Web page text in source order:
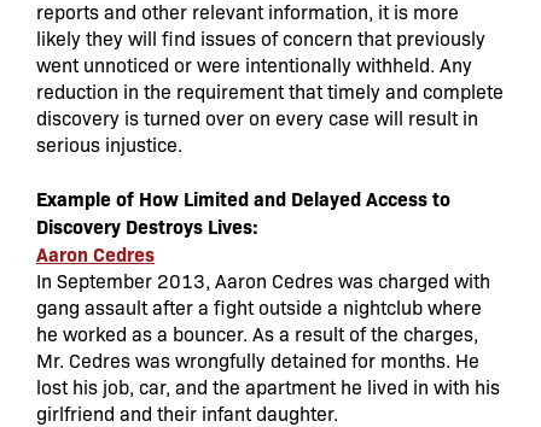
reports and other relevant information, it is more
likely they will find issues of concern that previously
went unnoticed or were intentionally withheld. Any
reduction in the requirement that timely and complete
discovery is turned over on every case will result in
serious injustice.
Example of How Limited and Delayed Access to
Discovery Destroys Lives:
Aaron Cedres
In September 2013, Aaron Cedres was charged with
gang assault after a fight outside a nightclub where
he worked as a bouncer. As a result of the charges,
Mr. Cedres was wrongfully detained for months. He
lost his job, car, and the apartment he lived in with his
girlfriend and their infant daughter.